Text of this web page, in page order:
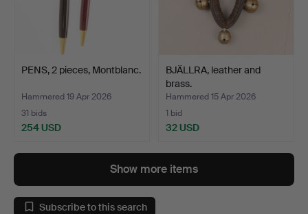
PENS, 2 pieces, Montblanc.
Hammered 19 Apr 2026
31 bids
254 USD
BJÄLLRA, leather and
brass.
Hammered 15 Apr 2026
1 bid
32 USD
Show more items
Subscribe to this search